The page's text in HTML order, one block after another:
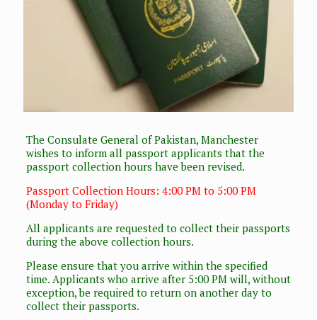
The Consulate General of Pakistan, Manchester
wishes to inform all passport applicants that the
passport collection hours have been revised.
Passport Collection Hours: 4:00 PM to 5:00 PM
(Monday to Friday)
All applicants are requested to collect their passports
during the above collection hours.
Please ensure that you arrive within the specified
time. Applicants who arrive after 5:00 PM will, without
exception, be required to return on another day to
collect their passports.